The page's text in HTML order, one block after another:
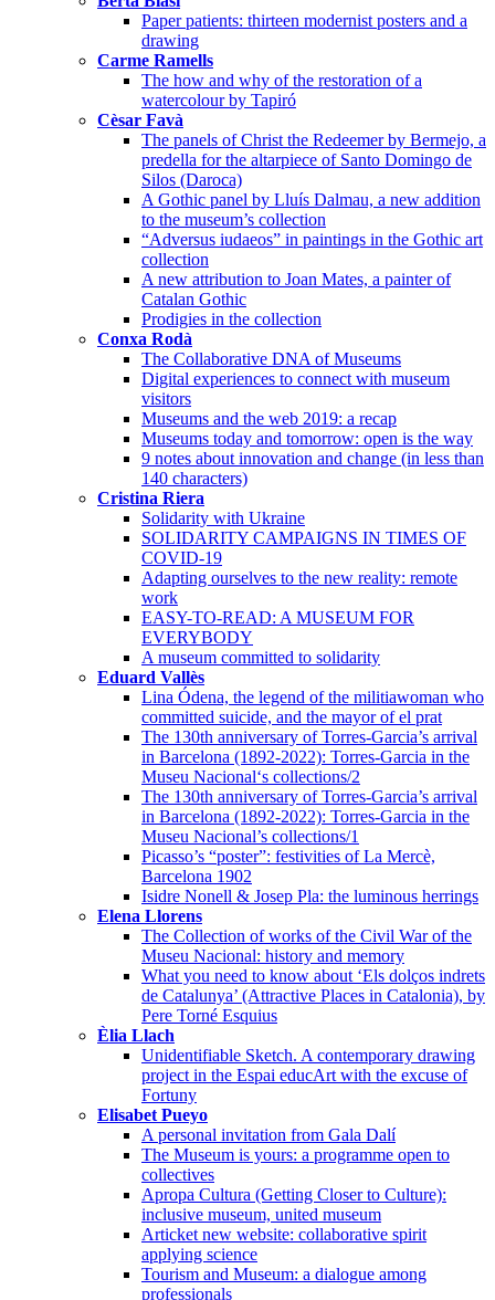
Paper patients: thirteen modernist posters and a
drawing
Carme Ramells
The how and why of the restoration of a
watercolour by Tapiró
Cèsar Favà
The panels of Christ the Redeemer by Bermejo, a
predella for the altarpiece of Santo Domingo de
Silos (Daroca)
A Gothic panel by Lluís Dalmau, a new addition
to the museum’s collection
“Adversus iudaeos” in paintings in the Gothic art
collection
A new attribution to Joan Mates, a painter of
Catalan Gothic
Prodigies in the collection
Conxa Rodà
The Collaborative DNA of Museums
Digital experiences to connect with museum
visitors
Museums and the web 2019: a recap
Museums today and tomorrow: open is the way
9 notes about innovation and change (in less than
140 characters)
Cristina Riera
Solidarity with Ukraine
SOLIDARITY CAMPAIGNS IN TIMES OF
COVID-19
Adapting ourselves to the new reality: remote
work
EASY-TO-READ: A MUSEUM FOR
EVERYBODY
A museum committed to solidarity
Eduard Vallès
Lina Ódena, the legend of the militiawoman who
committed suicide, and the mayor of el prat
The 130th anniversary of Torres-Garcia’s arrival
in Barcelona (1892-2022): Torres-Garcia in the
Museu Nacional‘s collections/2
The 130th anniversary of Torres-Garcia’s arrival
in Barcelona (1892-2022): Torres-Garcia in the
Museu Nacional’s collections/1
Picasso’s “poster”: festivities of La Mercè,
Barcelona 1902
Isidre Nonell & Josep Pla: the luminous herrings
Elena Llorens
The Collection of works of the Civil War of the
Museu Nacional: history and memory
What you need to know about ‘Els dolços indrets
de Catalunya’ (Attractive Places in Catalonia), by
Pere Torné Esquius
Èlia Llach
Unidentifiable Sketch. A contemporary drawing
project in the Espai educArt with the excuse of
Fortuny
Elisabet Pueyo
A personal invitation from Gala Dalí
The Museum is yours: a programme open to
collectives
Apropa Cultura (Getting Closer to Culture):
inclusive museum, united museum
Articket new website: collaborative spirit
applying science
Tourism and Museum: a dialogue among
professionals